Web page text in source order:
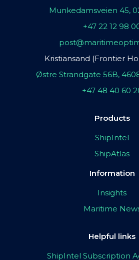
Munkedamsveien 45,
+47 22 12 98
Kristiansand (Frontier
Østre Strandgate 56B,
+47 48 40 60
Products
ShipIntel
ShipAtlas
Information
Insights
Maritime
Helpful links
ShipIntel Subscription